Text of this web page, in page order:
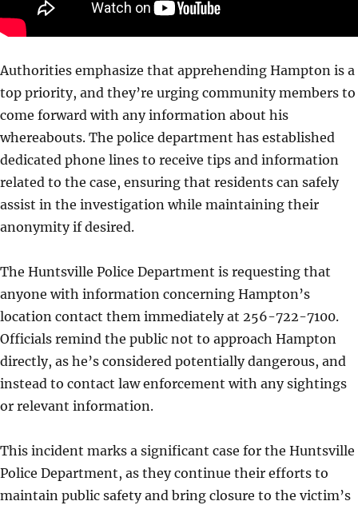
Authorities emphasize that apprehending Hampton is a
top priority, and they’re urging community members to
come forward with any information about his
whereabouts. The police department has established
dedicated phone lines to receive tips and information
related to the case, ensuring that residents can safely
assist in the investigation while maintaining their
anonymity if desired.
The Huntsville Police Department is requesting that
anyone with information concerning Hampton’s
location contact them immediately at 256-722-7100.
Officials remind the public not to approach Hampton
directly, as he’s considered potentially dangerous, and
instead to contact law enforcement with any sightings
or relevant information.
This incident marks a significant case for the Huntsville
Police Department, as they continue their efforts to
maintain public safety and bring closure to the victim’s